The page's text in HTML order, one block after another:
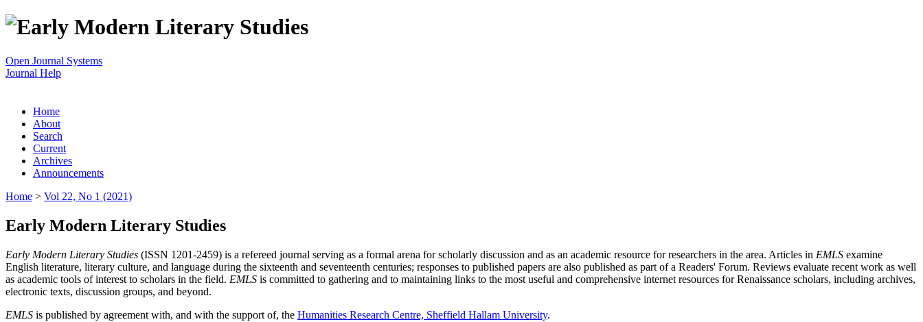
Open Journal Systems
Journal Help
Home
About
Search
Current
Archives
Announcements
Home > Vol 22, No 1 (2021)
Early Modern Literary Studies
Early Modern Literary Studies (ISSN 1201-2459) is a refereed journal serving as a formal arena for scholarly discussion and as an academic resource for researchers in the area. Articles in EMLS examine
English literature, literary culture, and language during the sixteenth and seventeenth centuries; responses to published papers are also published as part of a Readers' Forum. Reviews evaluate recent work as well
as academic tools of interest to scholars in the field. EMLS is committed to gathering and to maintaining links to the most useful and comprehensive internet resources for Renaissance scholars, including archives,
electronic texts, discussion groups, and beyond.
EMLS is published by agreement with, and with the support of, the Humanities Research Centre, Sheffield Hallam University.